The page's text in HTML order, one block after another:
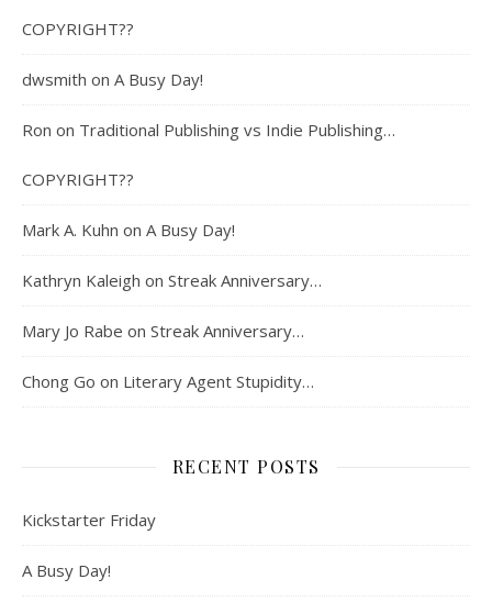
COPYRIGHT??
dwsmith on A Busy Day!
Ron on Traditional Publishing vs Indie Publishing…
COPYRIGHT??
Mark A. Kuhn on A Busy Day!
Kathryn Kaleigh on Streak Anniversary…
Mary Jo Rabe on Streak Anniversary…
Chong Go on Literary Agent Stupidity…
RECENT POSTS
Kickstarter Friday
A Busy Day!